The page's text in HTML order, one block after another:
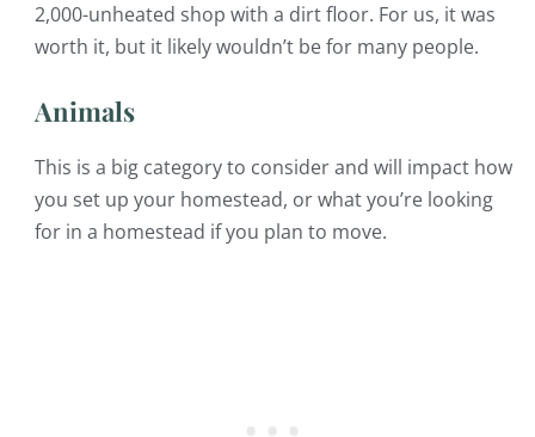
2,000-unheated shop with a dirt floor. For us, it was
worth it, but it likely wouldn’t be for many people.
Animals
This is a big category to consider and will impact how
you set up your homestead, or what you’re looking
for in a homestead if you plan to move.